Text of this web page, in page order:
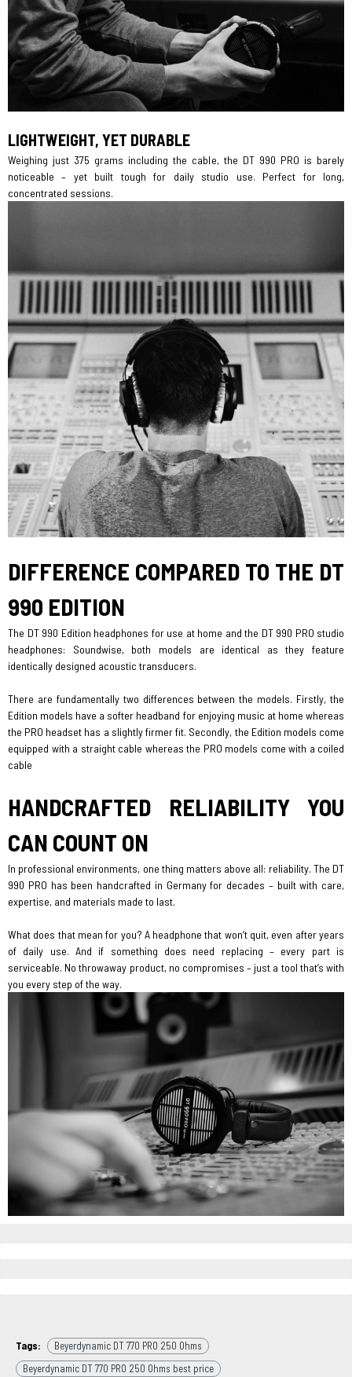
LIGHTWEIGHT, YET DURABLE
Weighing just 375 grams including the cable, the DT 990 PRO is barely
noticeable – yet built tough for daily studio use. Perfect for long,
concentrated sessions.
DIFFERENCE COMPARED ​​​​​​​TO THE DT
990 EDITION
The DT 990 Edition headphones for use at home and the DT 990 PRO studio
headphones: Soundwise, both models are identical as they feature
identically designed acoustic transducers.
There are fundamentally two differences between the models. Firstly, the
Edition models have a softer headband for enjoying music at home whereas
the PRO headset has a slightly firmer fit. Secondly, the Edition models come
equipped with a straight cable whereas the PRO models come with a coiled
cable
HANDCRAFTED RELIABILITY YOU
CAN COUNT ON
In professional environments, one thing matters above all: reliability. The DT
990 PRO has been handcrafted in Germany for decades – built with care,
expertise, and materials made to last.
What does that mean for you? A headphone that won’t quit, even after years
of daily use. And if something does need replacing – every part is
serviceable. No throwaway product, no compromises – just a tool that’s with
you every step of the way.
Tags:
Beyerdynamic DT 770 PRO 250 Ohms
Beyerdynamic DT 770 PRO 250 Ohms best price